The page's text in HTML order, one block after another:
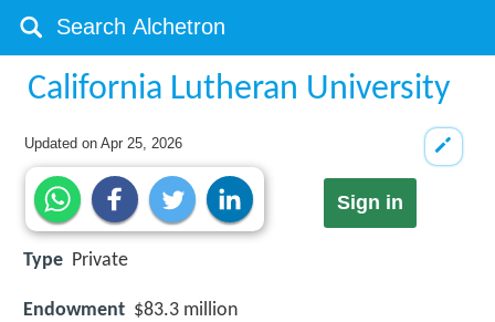
California Lutheran University
Updated onApr 25, 2026
Sign in
Type Private
Endowment $83.3 million